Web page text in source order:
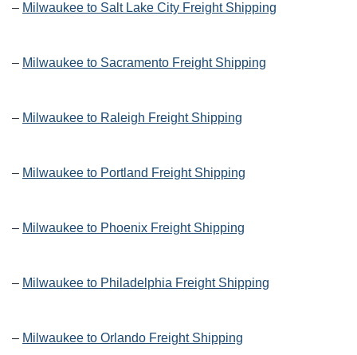
– Milwaukee to Salt Lake City Freight Shipping
– Milwaukee to Sacramento Freight Shipping
– Milwaukee to Raleigh Freight Shipping
– Milwaukee to Portland Freight Shipping
– Milwaukee to Phoenix Freight Shipping
– Milwaukee to Philadelphia Freight Shipping
– Milwaukee to Orlando Freight Shipping